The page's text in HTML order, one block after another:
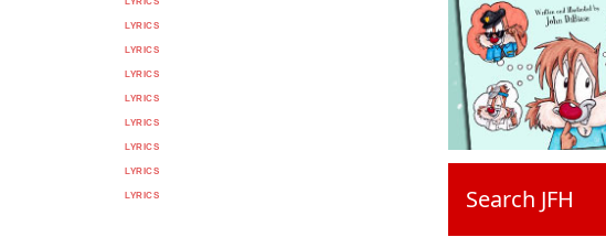
LYRICS
LYRICS
LYRICS
LYRICS
LYRICS
LYRICS
LYRICS
LYRICS Search JFH